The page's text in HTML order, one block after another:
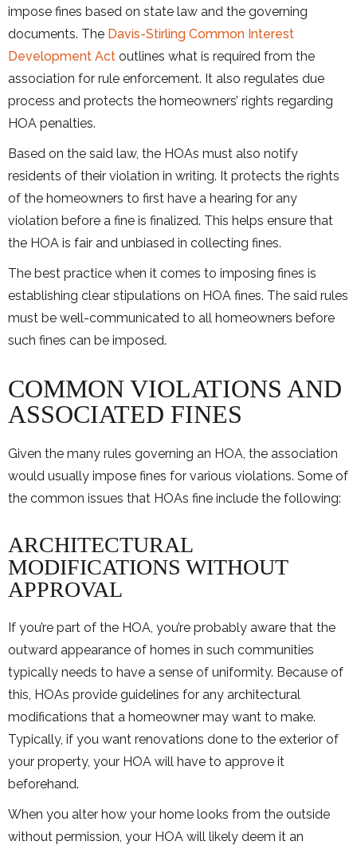
impose fines based on state law and the governing
documents. The Davis-Stirling Common Interest
Development Act outlines what is required from the
association for rule enforcement. It also regulates due
process and protects the homeowners’ rights regarding
HOA penalties.
Based on the said law, the HOAs must also notify
residents of their violation in writing. It protects the rights
of the homeowners to first have a hearing for any
violation before a fine is finalized. This helps ensure that
the HOA is fair and unbiased in collecting fines.
The best practice when it comes to imposing fines is
establishing clear stipulations on HOA fines. The said rules
must be well-communicated to all homeowners before
such fines can be imposed.
COMMON VIOLATIONS AND
ASSOCIATED FINES
Given the many rules governing an HOA, the association
would usually impose fines for various violations. Some of
the common issues that HOAs fine include the following:
ARCHITECTURAL
MODIFICATIONS WITHOUT
APPROVAL
If you’re part of the HOA, you’re probably aware that the
outward appearance of homes in such communities
typically needs to have a sense of uniformity. Because of
this, HOAs provide guidelines for any architectural
modifications that a homeowner may want to make.
Typically, if you want renovations done to the exterior of
your property, your HOA will have to approve it
beforehand.
When you alter how your home looks from the outside
without permission, your HOA will likely deem it an